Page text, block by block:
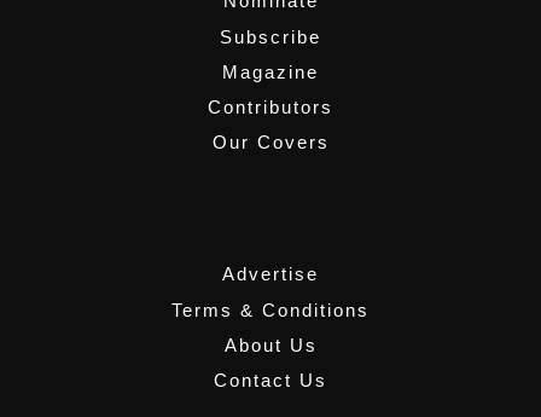
Subscribe
Magazine
Contributors
Our Covers
Advertise
Terms & Conditions
About Us
Contact Us